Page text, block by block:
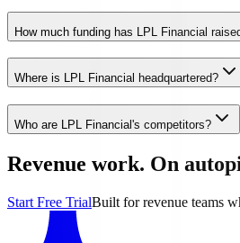
How much funding has LPL Financial
Where is LPL Financial headquartered?
Who are LPL Financial's competitors?
Revenue work. On
Start Free TrialBuilt for revenue teams